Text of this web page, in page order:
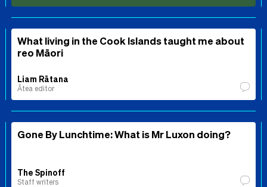
What living in the Cook Islands taught me about
reo Māori
Liam Rātana
Ātea editor
Gone By Lunchtime: What is Mr Luxon doing?
The Spinoff
Staff writers